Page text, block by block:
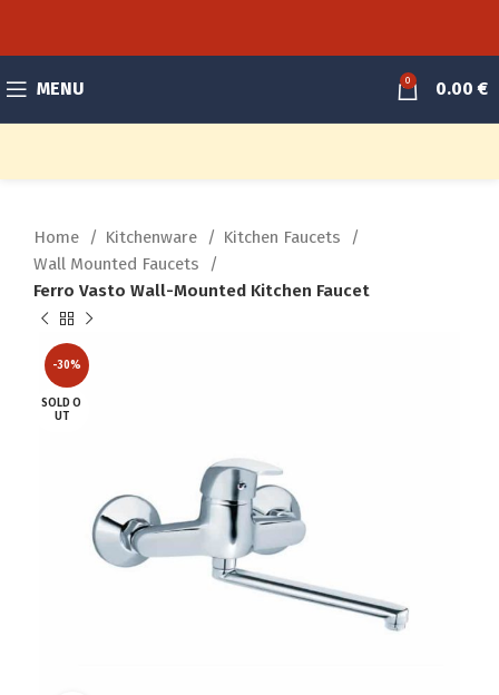
MENU 0 0.00€
Home Kitchenware
Kitchen Faucets
Wall Mounted Faucets
Ferro Vasto Wall-Mounted Kitchen Faucet
-30%
SOLD O
UT